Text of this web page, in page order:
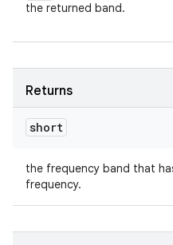
the returned band.
Returns
short
the frequency band that
frequency.